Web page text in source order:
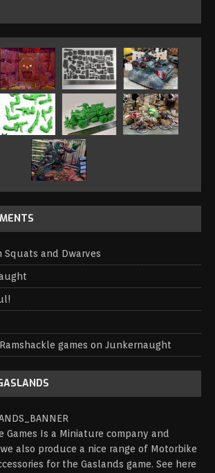
Squats and Dwarves
games on Junkernaught
Games Is a Miniature company and
also produce a nice range of Motorbike
for the Gaslands game. See here